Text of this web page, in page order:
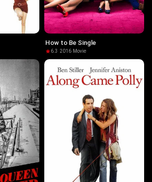
How to Be Single
6.3 ·2016· Movie